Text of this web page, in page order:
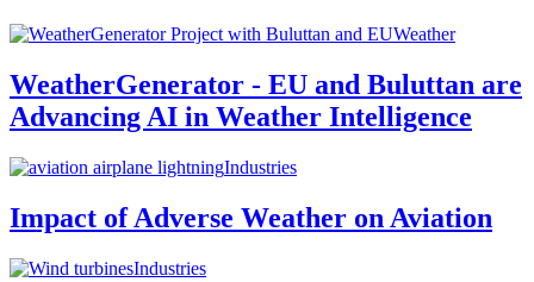
Weather
WeatherGenerator - EU and Buluttan are
Advancing AI in Weather Intelligence
Industries
Impact of Adverse Weather on Aviation
Industries